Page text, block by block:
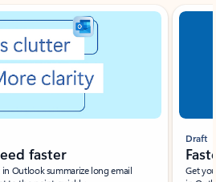
faster
Outlook summarize long email
Draft
Get